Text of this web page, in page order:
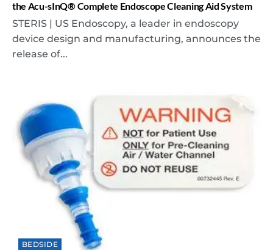
the Acu-sInQ® Complete Endoscope Cleaning Aid System
STERIS | US Endoscopy, a leader in endoscopy
device design and manufacturing, announces the
release of...
BEDSIDE